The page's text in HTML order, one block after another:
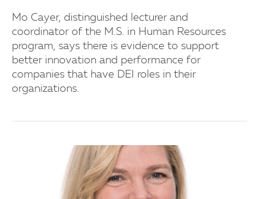
Mo Cayer, distinguished lecturer and
coordinator of the M.S. in Human Resources
program, says there is evidence to support
better innovation and performance for
companies that have DEI roles in their
organizations.